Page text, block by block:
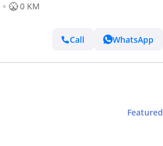
0 KM
Call WhatsApp
Featured